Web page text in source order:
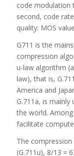
code modulation
second, code
quality: MOS
G711 is the
compression
u-law algorithm
law), that is,
America and
G.711a, is
the world.
facilitate
The
(G.711u), 8/13 =